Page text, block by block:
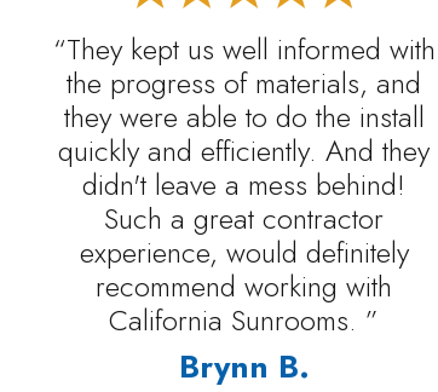
“They kept us well informed with
the progress of materials, and
they were able to do the install
quickly and efficiently. And they
didn't leave a mess behind!
Such a great contractor
experience, would definitely
recommend working with
California Sunrooms. ”
Brynn B.